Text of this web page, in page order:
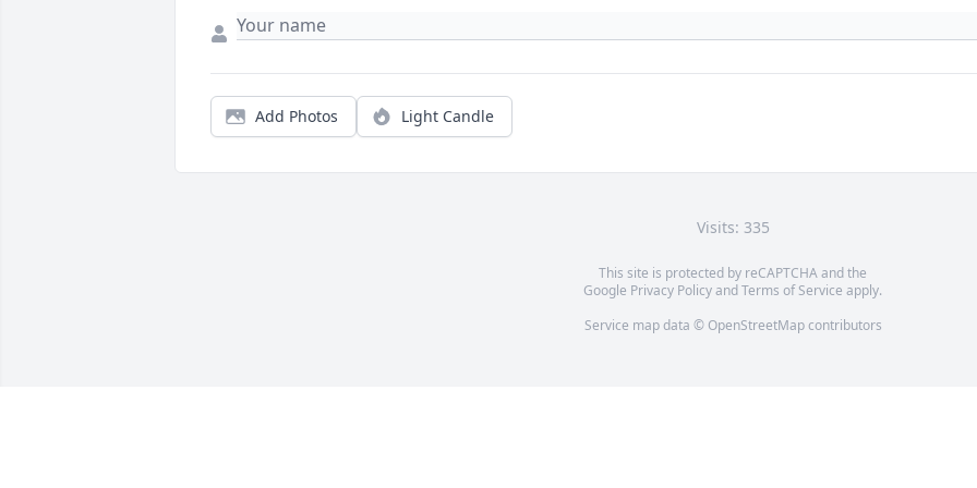
Add Photos Light Candle
Visits: 335
This site is protected by reCAPTCHA and the
Google Privacy PolicyandTerms of Service apply.
Service map data © OpenStreetMapcontributors